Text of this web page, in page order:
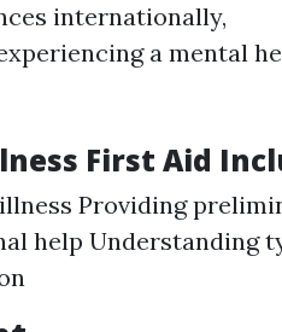
internationally,
a mental
First Aid
Providing
help Understanding